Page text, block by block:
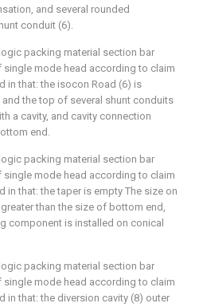
and several rounded
conduit (6).
packing material section bar
single mode head according to claim
in that: the isocon Road (6) is
the top of several shunt conduits
a cavity, and cavity connection
end.
packing material section bar
single mode head according to claim
in that: the taper is empty The size on
than the size of bottom end,
component is installed on conical
packing material section bar
single mode head according to claim
in that: the diversion cavity (8) outer